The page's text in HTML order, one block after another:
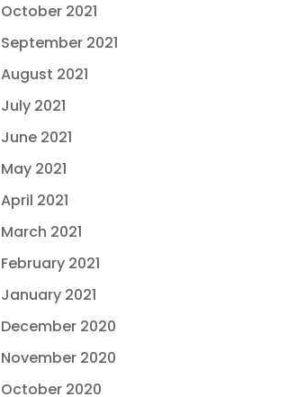
October 2021
September 2021
August 2021
July 2021
June 2021
May 2021
April 2021
March 2021
February 2021
January 2021
December 2020
November 2020
October 2020